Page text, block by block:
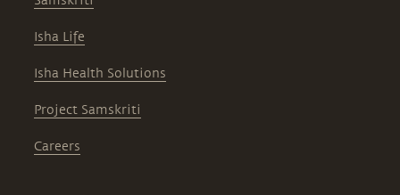
Isha Life
Isha Health Solutions
Project Samskriti
Careers